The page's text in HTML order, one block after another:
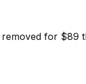
for $89